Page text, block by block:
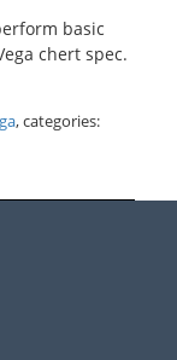
basic
chert spec.
, categories: